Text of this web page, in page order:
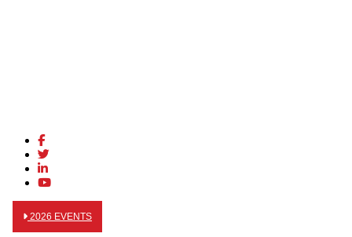
2026 EVENTS